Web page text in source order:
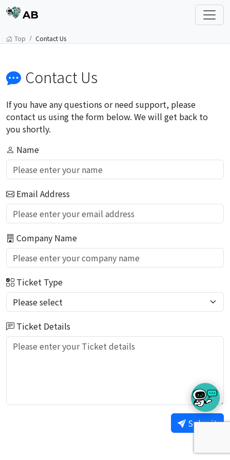
AB
Top Contact Us
Contact Us
If you have any questions or need support, please
contact us using the form below. We will get back to
you shortly.
Name
Email Address
Company Name
Ticket Type
Ticket Details
Submit